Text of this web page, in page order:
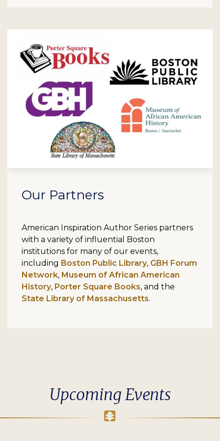
Our Partners
American Inspiration Author Series partners
with a variety of influential Boston
institutions for many of our events,
including Boston Public Library, GBH Forum
Network, Museum of African American
History, Porter Square Books, and the
State Library of Massachusetts.
Upcoming Events